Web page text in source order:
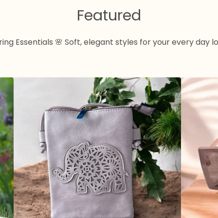
Featured
Essentials 🌸 Soft, elegant styles for your every day